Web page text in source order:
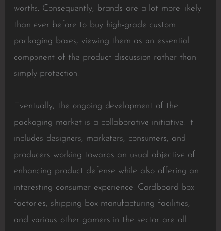
worths. Consequently, brands are a lot more likely
than ever before to buy high-grade custom
packaging boxes, viewing them as an essential
component of the product discussion rather than
simply protection.
Eventually, the ongoing development of the
packaging market is a collaborative initiative. It
includes designers, marketers, consumers, and
producers working towards an usual objective of
enhancing product defense while also offering an
interesting consumer experience. Cardboard box
factories, shipping box manufacturing facilities,
and various other gamers in the sector are all